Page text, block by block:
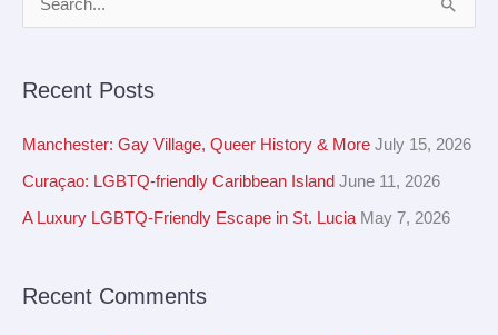
c
h
:
Recent Posts
Manchester: Gay Village, Queer History & More July 15, 2026
Curaçao: LGBTQ-friendly Caribbean Island June 11, 2026
A Luxury LGBTQ-Friendly Escape in St. Lucia May 7, 2026
Recent Comments
r
h
e
s